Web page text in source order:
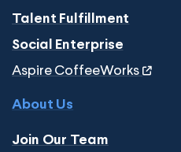
Talent Fulfillment
Social Enterprise
Aspire CoffeeWorks
About Us
Join Our Team